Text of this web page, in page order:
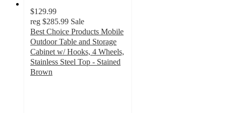
$129.99
reg $285.99 Sale
Best Choice Products Mobile
Outdoor Table and Storage
Cabinet w/ Hooks, 4 Wheels,
Stainless Steel Top - Stained
Brown